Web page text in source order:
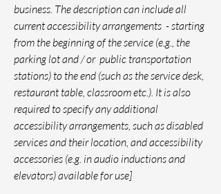
business. The description can include all
current accessibility arrangements - starting
from the beginning of the service (e.g., the
parking lot and / or public transportation
stations) to the end (such as the service desk,
restaurant table, classroom etc.). It is also
required to specify any additional
accessibility arrangements, such as disabled
services and their location, and accessibility
accessories (e.g. in audio inductions and
elevators) available for use]